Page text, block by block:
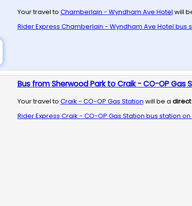
Your travel to Chamberlain - Wyndham Ave Hotel will
Rider Express Chamberlain - Wyndham Ave Hotel bus
Bus from Sherwood Park to Craik - CO-OP Gas
Your travel to Craik - CO-OP Gas Station will be a
Rider Express Craik - CO-OP Gas Station bus station on